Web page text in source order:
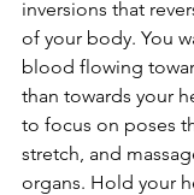
inversions that
of your body. You
blood flowing
than towards your
to focus on poses
stretch, and
organs. Hold your